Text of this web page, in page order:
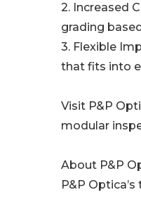
2. Increased
grading
3. Flexible
that fits into
Visit P&P
modular
About P&P
P&P